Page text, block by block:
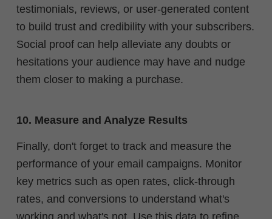
testimonials, reviews, or user-generated content
to build trust and credibility with your subscribers.
Social proof can help alleviate any doubts or
hesitations your audience may have and nudge
them closer to making a purchase.
10. Measure and Analyze Results
Finally, don't forget to track and measure the
performance of your email campaigns. Monitor
key metrics such as open rates, click-through
rates, and conversions to understand what's
working and what's not. Use this data to refine